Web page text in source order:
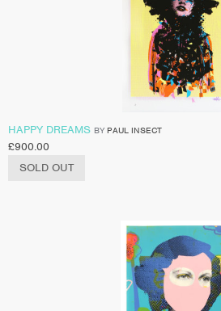
HAPPY DREAMS BY PAUL INSECT
£900.00
SOLD OUT